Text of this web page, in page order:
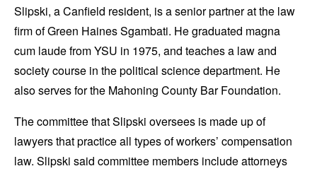
Slipski, a Canfield resident, is a senior partner at the law
firm of Green Haines Sgambati. He graduated magna
cum laude from YSU in 1975, and teaches a law and
society course in the political science department. He
also serves for the Mahoning County Bar Foundation.
The committee that Slipski oversees is made up of
lawyers that practice all types of workers’ compensation
law. Slipski said committee members include attorneys